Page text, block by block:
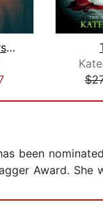
The Dark Corners of the Night
been
Award.